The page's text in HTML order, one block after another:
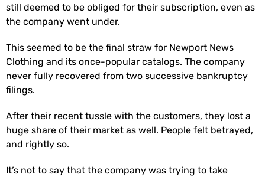
still deemed to be obliged for their subscription, even as
the company went under.
This seemed to be the final straw for Newport News
Clothing and its once-popular catalogs. The company
never fully recovered from two successive bankruptcy
filings.
After their recent tussle with the customers, they lost a
huge share of their market as well. People felt betrayed,
and rightly so.
It’s not to say that the company was trying to take